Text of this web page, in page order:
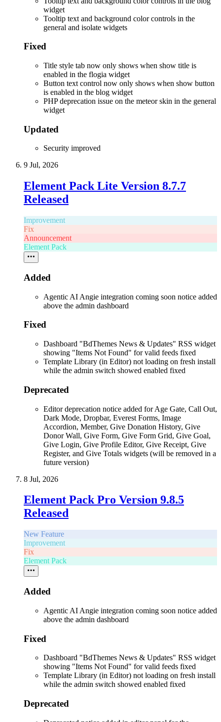
widget
Tooltip text and background color controls in the
general and isolate widgets
Fixed
Title style tab now only shows when show title is
enabled in the flogia widget
Button text control now only shows when show button
is enabled in the blog widget
PHP deprecation issue on the meteor skin in the general
widget
Updated
Security improved
9 Jul, 2026
Element Pack Lite Version 8.7.7
Released
Improvement
Fix
Announcement
Element Pack
Added
Agentic AI Angie integration coming soon notice added
above the admin dashboard
Fixed
Dashboard "BdThemes News & Updates" RSS widget
showing "Items Not Found" for valid feeds fixed
Template Library (in Editor) not loading on fresh install
while the admin switch showed enabled fixed
Deprecated
Editor deprecation notice added for Age Gate, Call Out,
Dark Mode, Dropbar, Everest Forms, Image
Accordion, Member, Give Donation History, Give
Donor Wall, Give Form, Give Form Grid, Give Goal,
Give Login, Give Profile Editor, Give Receipt, Give
Register, and Give Totals widgets (will be removed in a
future version)
8 Jul, 2026
Element Pack Pro Version 9.8.5
Released
New Feature
Improvement
Fix
Element Pack
Added
Agentic AI Angie integration coming soon notice added
above the admin dashboard
Fixed
Dashboard "BdThemes News & Updates" RSS widget
showing "Items Not Found" for valid feeds fixed
Template Library (in Editor) not loading on fresh install
while the admin switch showed enabled fixed
Deprecated